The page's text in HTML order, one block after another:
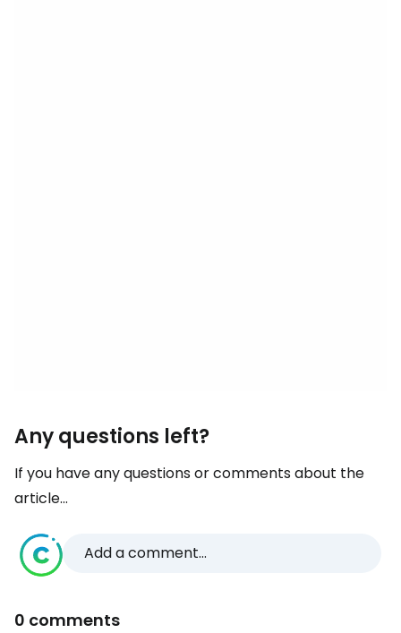
Any questions left?
If you have any questions or comments about the
article...
Add a comment...
0 comments